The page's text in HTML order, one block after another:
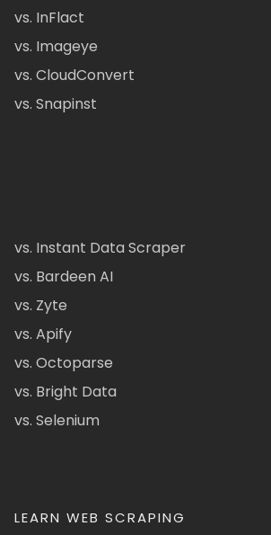
vs. InFlact
vs. Imageye
vs. CloudConvert
vs. Snapinst
vs. Instant Data Scraper
vs. Bardeen AI
vs. Zyte
vs. Apify
vs. Octoparse
vs. Bright Data
vs. Selenium
LEARN WEB SCRAPING